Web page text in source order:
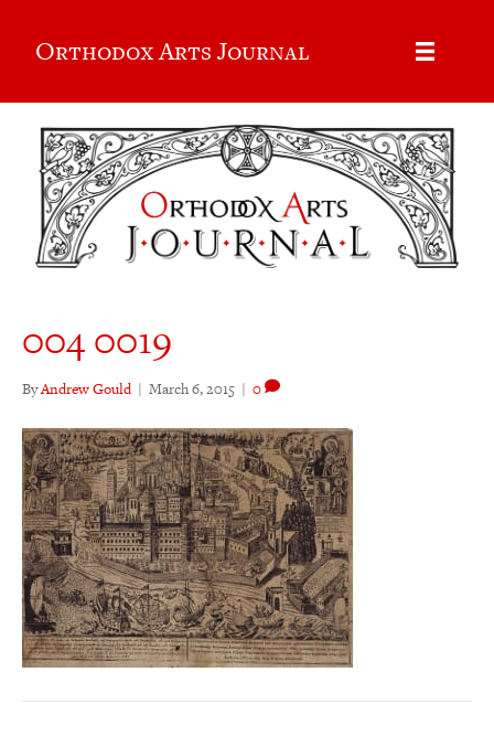
Orthodox Arts Journal
004 0019
ByAndrew Gould | March 6, 2015 | 0